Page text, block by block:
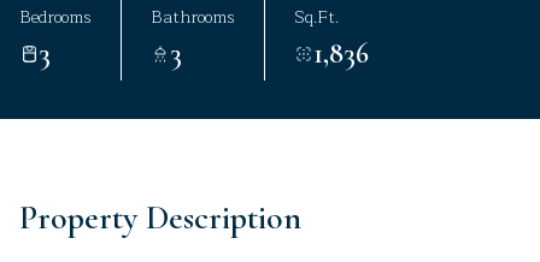
Bedrooms
3
Bathrooms
3
Sq.Ft.
1,836
Property Description